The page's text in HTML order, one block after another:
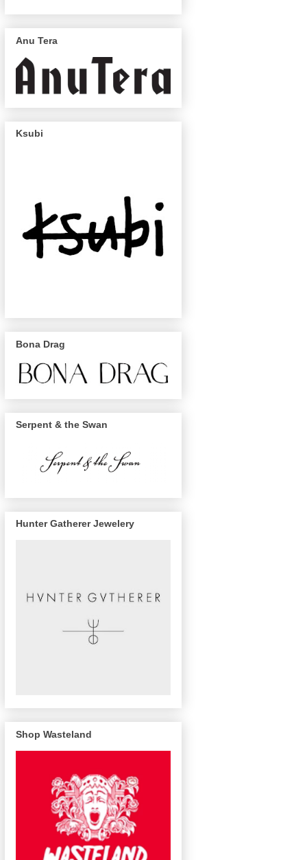
Anu Tera
Ksubi
Bona Drag
Serpent & the Swan
Hunter Gatherer Jewelery
Shop Wasteland